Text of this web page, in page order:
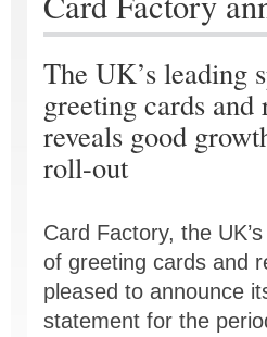
The UK’s leading
greeting cards
reveals good
roll-out
Card Factory, the
of greeting cards and
pleased to announce
statement for the